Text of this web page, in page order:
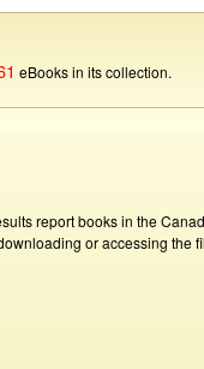
eBooks in its collection.
report books in the
or accessing the